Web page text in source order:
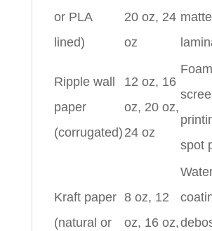
or PLA
lined)
20 oz, 24
oz
Ripple wall
paper
(corrugated)
12 oz, 16
oz, 20 oz,
24 oz
spot
Kraft paper
(natural or
8 oz, 12
oz, 16 oz,